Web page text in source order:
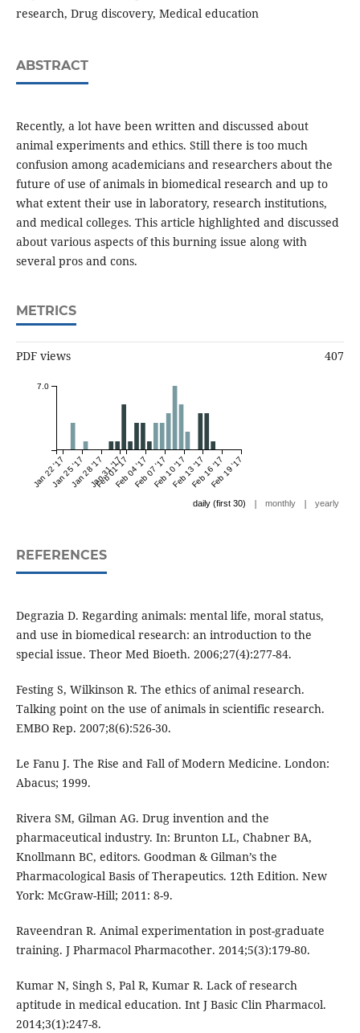
research, Drug discovery, Medical education
ABSTRACT
Recently, a lot have been written and discussed about
animal experiments and ethics. Still there is too much
confusion among academicians and researchers about the
future of use of animals in biomedical research and up to
what extent their use in laboratory, research institutions,
and medical colleges. This article highlighted and discussed
about various aspects of this burning issue along with
several pros and cons.
METRICS
PDF views 407
Jan 22 '17Jan 25 '17Jan 28 '17Jan 31 '17
Feb 01 '17Feb 04 '17Feb 07 '17Feb 10 '17Feb 13 '17Feb 16 '17Feb 19 '17
7.0
daily (first 30) | monthly | yearly
REFERENCES
Degrazia D. Regarding animals: mental life, moral status,
and use in biomedical research: an introduction to the
special issue. Theor Med Bioeth. 2006;27(4):277-84.
Festing S, Wilkinson R. The ethics of animal research.
Talking point on the use of animals in scientific research.
EMBO Rep. 2007;8(6):526-30.
Le Fanu J. The Rise and Fall of Modern Medicine. London:
Abacus; 1999.
Rivera SM, Gilman AG. Drug invention and the
pharmaceutical industry. In: Brunton LL, Chabner BA,
Knollmann BC, editors. Goodman & Gilman’s the
Pharmacological Basis of Therapeutics. 12th Edition. New
York: McGraw-Hill; 2011: 8-9.
Raveendran R. Animal experimentation in post-graduate
training. J Pharmacol Pharmacother. 2014;5(3):179-80.
Kumar N, Singh S, Pal R, Kumar R. Lack of research
aptitude in medical education. Int J Basic Clin Pharmacol.
2014;3(1):247-8.